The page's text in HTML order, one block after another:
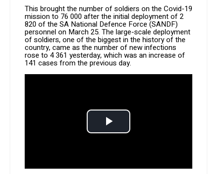
This brought the number of soldiers on the Covid-19
mission to 76 000 after the initial deployment of 2
820 of the SA National Defence Force (SANDF)
personnel on March 25. The large-scale deployment
of soldiers, one of the biggest in the history of the
country, came as the number of new infections
rose to 4 361 yesterday, which was an increase of
141 cases from the previous day.